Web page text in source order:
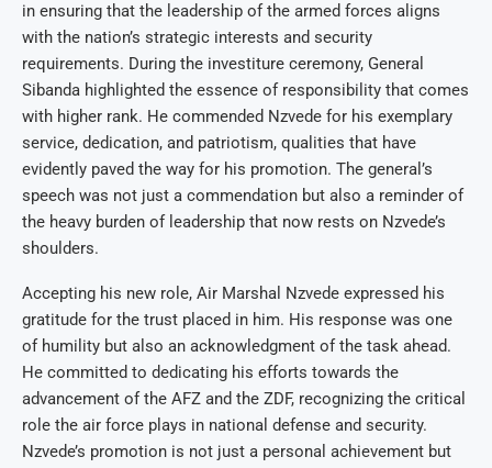
in ensuring that the leadership of the armed forces aligns
with the nation’s strategic interests and security
requirements. During the investiture ceremony, General
Sibanda highlighted the essence of responsibility that comes
with higher rank. He commended Nzvede for his exemplary
service, dedication, and patriotism, qualities that have
evidently paved the way for his promotion. The general’s
speech was not just a commendation but also a reminder of
the heavy burden of leadership that now rests on Nzvede’s
shoulders.
Accepting his new role, Air Marshal Nzvede expressed his
gratitude for the trust placed in him. His response was one
of humility but also an acknowledgment of the task ahead.
He committed to dedicating his efforts towards the
advancement of the AFZ and the ZDF, recognizing the critical
role the air force plays in national defense and security.
Nzvede’s promotion is not just a personal achievement but